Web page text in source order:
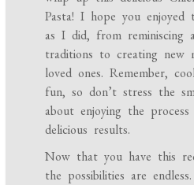
Pasta! I hope you enjoyed
as I did, from reminiscing
traditions to creating new
loved ones. Remember,
fun, so don’t stress the
about enjoying the
delicious results.
Now that you have this
the possibilities are